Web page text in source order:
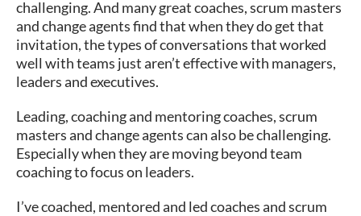
challenging. And many great coaches, scrum masters
and change agents find that when they do get that
invitation, the types of conversations that worked
well with teams just aren’t effective with managers,
leaders and executives.
Leading, coaching and mentoring coaches, scrum
masters and change agents can also be challenging.
Especially when they are moving beyond team
coaching to focus on leaders.
I’ve coached, mentored and led coaches and scrum